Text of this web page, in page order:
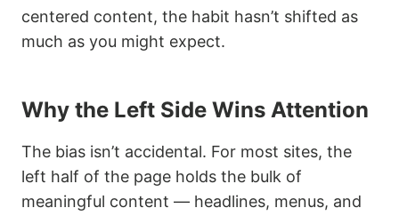
centered content, the habit hasn’t shifted as
much as you might expect.
Why the Left Side Wins Attention
The bias isn’t accidental. For most sites, the
left half of the page holds the bulk of
meaningful content — headlines, menus, and